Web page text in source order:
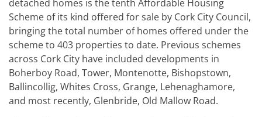
detached homes is the tenth Affordable Housing
Scheme of its kind offered for sale by Cork City Council,
bringing the total number of homes offered under the
scheme to 403 properties to date. Previous schemes
across Cork City have included developments in
Boherboy Road, Tower, Montenotte, Bishopstown,
Ballincollig, Whites Cross, Grange, Lehenaghamore,
and most recently, Glenbride, Old Mallow Road.